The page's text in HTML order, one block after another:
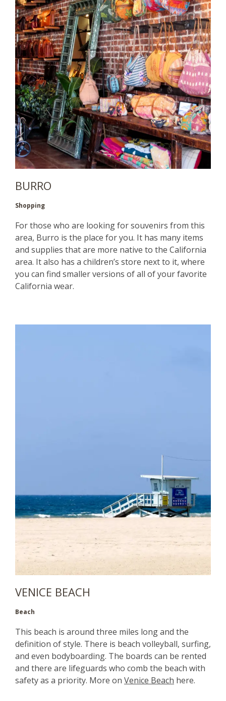
BURRO
Shopping
For those who are looking for souvenirs from this
area, Burro is the place for you. It has many items
and supplies that are more native to the California
area. It also has a children’s store next to it, where
you can find smaller versions of all of your favorite
California wear.
VENICE BEACH
Beach
This beach is around three miles long and the
definition of style. There is beach volleyball, surfing,
and even bodyboarding. The boards can be rented
and there are lifeguards who comb the beach with
safety as a priority. More on Venice Beach here.